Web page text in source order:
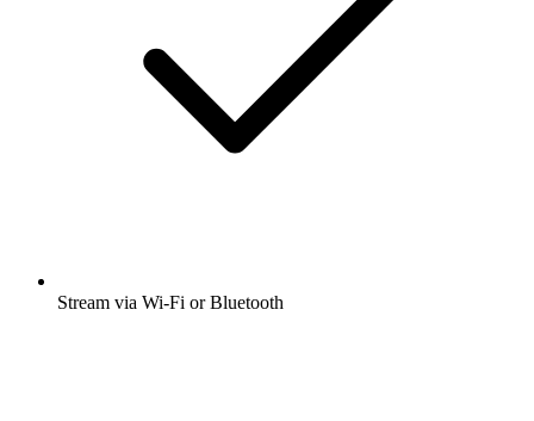
Stream via Wi-Fi or Bluetooth